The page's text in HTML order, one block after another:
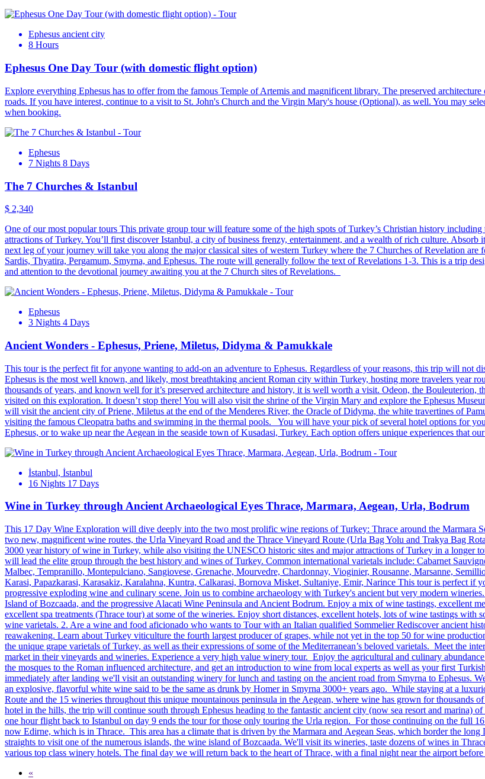
Ephesus ancient city
8 Hours
Ephesus One Day Tour (with domestic flight option)
Explore everything Ephesus has to offer from the famous Temple of Artemis and magnificent library. The preserved
roads. If you have interest, continue to a visit to St. John's Church and the Virgin Mary's house (Optional), as well. You may
when booking.
Ephesus
7 Nights 8 Days
The 7 Churches & Istanbul
$ 2,340
One of our most popular tours This private group tour will feature some of the high spots of Turkey’s Christian history
attractions of Turkey. You’ll first discover Istanbul, a city of business frenzy, entertainment, and a wealth of rich culture. Absorb
next leg of your journey will take you along the major classical sites of western Turkey where the 7 Churches of Revelation
Sardis, Thyatira, Pergamum, Smyrna, and Ephesus. The route will generally follow the text of Revelations 1-3. This is a trip
and attention to the devotional journey awaiting you at the 7 Church sites of Revelations.
Ephesus
3 Nights 4 Days
Ancient Wonders - Ephesus, Priene, Miletus, Didyma & Pamukkale
This tour is the perfect fit for anyone wanting to add-on an adventure to Ephesus. Regardless of your reasons, this trip will not
Ephesus is the most well known, and likely, most breathtaking ancient Roman city within Turkey, hosting more travelers year
thousands of years, and known well for it’s preserved architecture and history, it is well worth a visit. Odeon, the Bouleuterion,
visited on this exploration. It doesn’t stop there! You will also visit the shrine of the Virgin Mary and explore the Ephesus
will visit the ancient city of Priene, Miletus at the end of the Menderes River, the Oracle of Didyma, the white travertines of
visiting the famous Cleopatra baths and swimming in the thermal pools. You will have your pick of several hotel options for
Ephesus, or to wake up near the Aegean in the seaside town of Kusadasi, Turkey. Each option offers unique experiences that
İstanbul, İstanbul
16 Nights 17 Days
Wine in Turkey through Ancient Archaeological Eyes Thrace, Marmara, Aegean, Urla, Bodrum
This 17 Day Wine Exploration will dive deeply into the two most prolific wine regions of Turkey: Thrace around the Marmara
two new, magnificent wine routes, the Urla Vineyard Road and the Thrace Vineyard Route (Urla Bag Yolu and Trakya Bag
3000 year history of wine in Turkey, while also visiting the UNESCO historic sites and major attractions of Turkey in a
will lead the elite group through the best history and wines of Turkey. Common international varietals include: Cabarnet
Malbec, Tempranillo, Montepulciano, Sangiovese, Grenache, Mourvedre, Chardonnay, Vioginier, Rousanne, Marsanne,
Karasi, Papazkarasi, Karasakiz, Karalahna, Kuntra, Calkarasi, Bornova Misket, Sultaniye, Emir, Narince This tour is perfect if
progressive exploding wine and culinary scene. Join us to combine archaeology with Turkey's ancient but very modern
Island of Bozcaada, and the progressive Alacati Wine Peninsula and Ancient Bodrum. Enjoy a mix of wine tastings, excellent
excellent spa treatments (Thrace tour) at some of the wineries. Enjoy short distances, excellent hotels, lots of wine tastings with
wine varietals. 2. Are a wine and food aficionado who wants to Tour with an Italian qualified Sommelier Rediscover ancient
reawakening. Learn about Turkey viticulture the fourth largest producer of grapes, while not yet in the top 50 for wine
the unique grape varietals of Turkey, as well as their expressions of some of the Mediterranean’s beloved varietals. Meet the
market in their vineyards and wineries. Experience a very high value winery tour. Enjoy the agricultural and culinary
the mosques to the Roman influenced architecture, and get an introduction to wine from local experts as well as your first
immediately after landing we'll visit an outstanding winery for lunch and tasting on the ancient road from Smyrna to Ephesus.
an explosive, flavorful white wine said to be the same as drunk by Homer in Smyrna 3000+ years ago. While staying at a
Route and the 15 wineries throughout this unique mountainous peninsula in the Aegean, where wine has grown for thousands
hotel in the hills, the trip will continue south through Ephesus heading to the fantastic ancient city (now sea resort and marina)
one hour flight back to Istanbul on day 9 ends the tour for those only touring the Urla region. For those continuing on the full
now Edirne, which is in Thrace. This area has a climate that is driven by the Marmara and Aegean Seas, which border the
straights to visit one of the numerous islands, the wine island of Bozcaada. We'll visit its wineries, taste dozens of wines in
various top class winery hotels. The final day we will return back to the heart of Thrace, with a final night near the airport before
«